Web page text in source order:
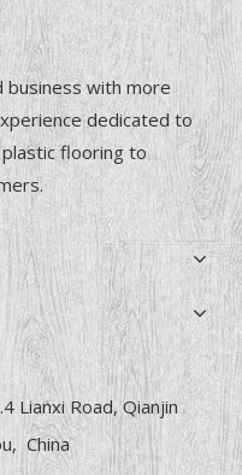
with more
dedicated to
flooring to
Lianxi Road, Qianjin
China